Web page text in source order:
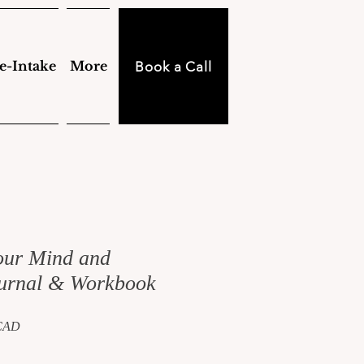
Intake More Book a Call
Mind and
& Workbook
Precio